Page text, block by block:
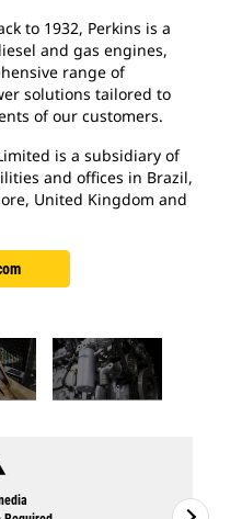
to 1932, Perkins is a
and gas engines,
range of
solutions tailored to
of our customers.
is a subsidiary of
and offices in Brazil,
United Kingdom and